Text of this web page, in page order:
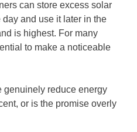
can store excess solar
and use it later in the
is highest. For many
to make a noticeable
genuinely reduce energy
or is the promise overly